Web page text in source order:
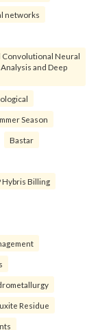
networks
Convolutional Neural
and Deep
Season
Bastar
Hybris Billing
Residue